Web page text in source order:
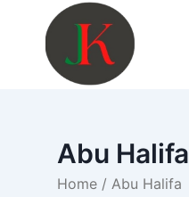
content
Abu Halifa
Home / Abu Halifa